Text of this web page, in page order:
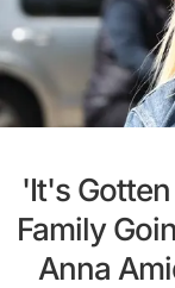
'It's
Family
Anna